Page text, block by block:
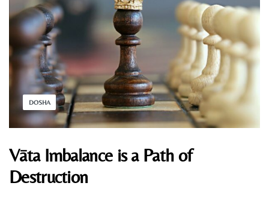
DOSHA
Vāta Imbalance is a Path of
Destruction